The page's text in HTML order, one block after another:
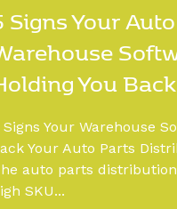
Signs Your
You Back
Signs Your Warehouse
Your Auto Parts
auto parts
SKU...